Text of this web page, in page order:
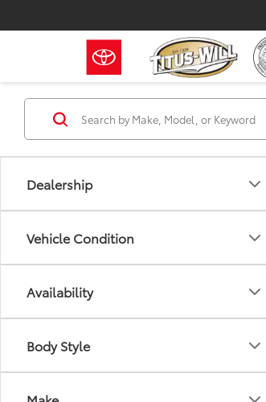
Dealership
Vehicle Condition
Availability
Body Style